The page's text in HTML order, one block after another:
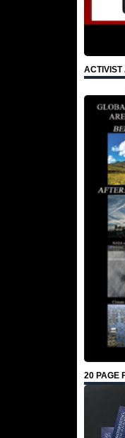
ACTIVIST
20 PAGE